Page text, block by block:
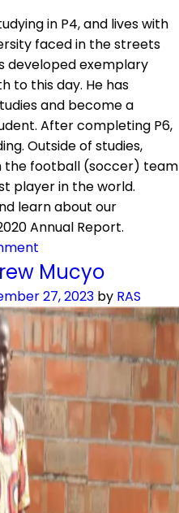
in P4, and lives with
faced in the streets
developed exemplary
to this day. He has
and become a
After completing P6,
Outside of studies,
the football (soccer) team
player in the world.
learn about our
Annual Report.
Success
Story:
Irumva
Daniel
Mucyo
27, 2023 by RAS